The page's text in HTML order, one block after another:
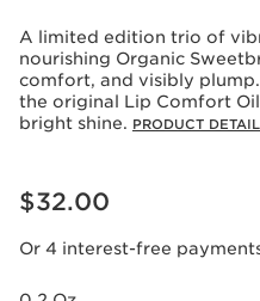
A limited edition trio of
nourishing Organic
comfort, and visibly
the original Lip Comfort
bright shine. PRODUCT
Price is now $32.00
$32.00
Or 4 interest-free